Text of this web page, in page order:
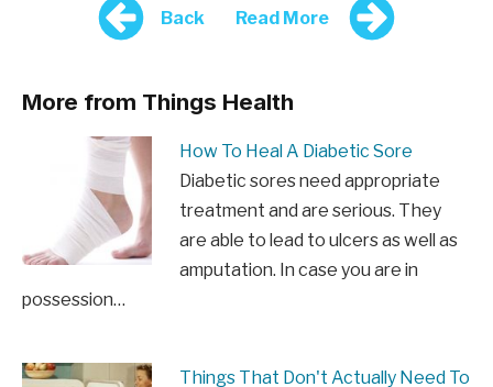
Back Read More
More from Things Health
How To Heal A Diabetic Sore
Diabetic sores need appropriate
treatment and are serious. They
are able to lead to ulcers as well as
amputation. In case you are in
possession…
Things That Don't Actually Need To